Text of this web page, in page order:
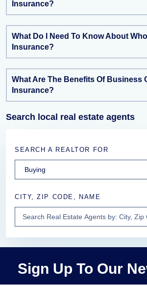
Insurance?
What Do I Need To Know About
Insurance?
What Are The Benefits Of Business
Insurance?
Search local real estate agents
SEARCH A REALTOR FOR
CITY, ZIP CODE, NAME
Sign Up To Our